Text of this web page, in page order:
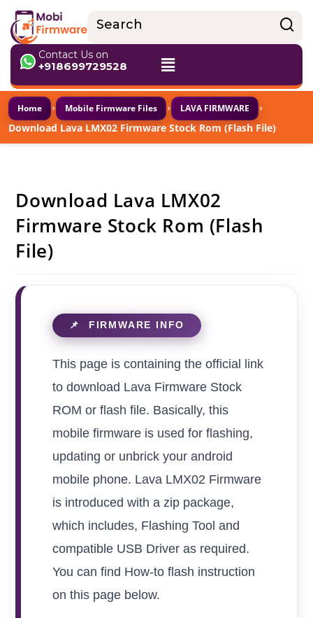
Contact Us on
+918699729528
Home › Mobile Firmware Files › LAVA FIRMWARE ›
Download Lava LMX02 Firmware Stock Rom (Flash File)
Download Lava LMX02
Firmware Stock Rom (Flash
File)
This page is containing the official link
to download Lava Firmware Stock
ROM or flash file. Basically, this
mobile firmware is used for flashing,
updating or unbrick your android
mobile phone. Lava LMX02 Firmware
is introduced with a zip package,
which includes, Flashing Tool and
compatible USB Driver as required.
You can find How-to flash instruction
on this page below.